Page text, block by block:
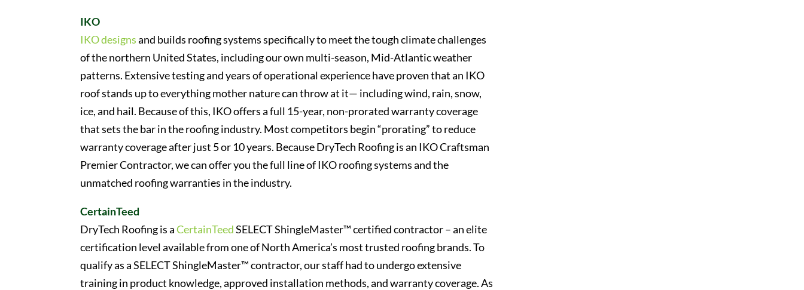
IKO
IKO designsand builds roofing systems specifically to meet the tough climate challenges
of the northern United States, including our own multi-season, Mid-Atlantic weather
patterns. Extensive testing and years of operational experience have proven that an IKO
roof stands up to everything mother nature can throw at it— including wind, rain, snow,
ice, and hail. Because of this, IKO offers a full 15-year, non-prorated warranty coverage
that sets the bar in the roofing industry. Most competitors begin “prorating” to reduce
warranty coverage after just 5 or 10 years. Because DryTech Roofing is an IKO Craftsman
Premier Contractor, we can offer you the full line of IKO roofing systems and the
unmatched roofing warranties in the industry.
CertainTeed
DryTech Roofing is aCertainTeedSELECT ShingleMaster™ certified contractor – an elite
certification level available from one of North America’s most trusted roofing brands. To
qualify as a SELECT ShingleMaster™ contractor, our staff had to undergo extensive
training in product knowledge, approved installation methods, and warranty coverage. As